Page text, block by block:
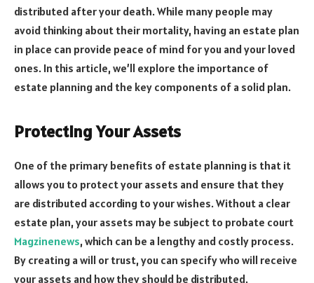
distributed after your death. While many people may
avoid thinking about their mortality, having an estate plan
in place can provide peace of mind for you and your loved
ones. In this article, we’ll explore the importance of
estate planning and the key components of a solid plan.
Protecting Your Assets
One of the primary benefits of estate planning is that it
allows you to protect your assets and ensure that they
are distributed according to your wishes. Without a clear
estate plan, your assets may be subject to probate court
Magzinenews, which can be a lengthy and costly process.
By creating a will or trust, you can specify who will receive
your assets and how they should be distributed.